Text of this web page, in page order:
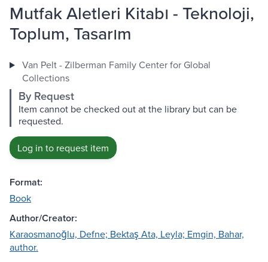
Mutfak Aletleri Kitabı - Teknoloji,
Toplum, Tasarım
Van Pelt - Zilberman Family Center for Global
Collections
By Request
Item cannot be checked out at the library but can be
requested.
Log in to request item
Format:
Book
Author/Creator:
Karaosmanoğlu, Defne; Bektaş Ata, Leyla; Emgin, Bahar,
author.